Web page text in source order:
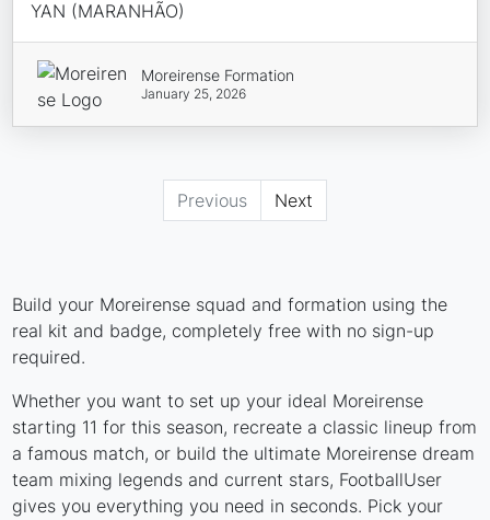
YAN (MARANHÃO)
Moreirense Formation
January 25, 2026
Previous Next
Build your Moreirense squad and formation using the
real kit and badge, completely free with no sign-up
required.
Whether you want to set up your ideal Moreirense
starting 11 for this season, recreate a classic lineup from
a famous match, or build the ultimate Moreirense dream
team mixing legends and current stars, FootballUser
gives you everything you need in seconds. Pick your